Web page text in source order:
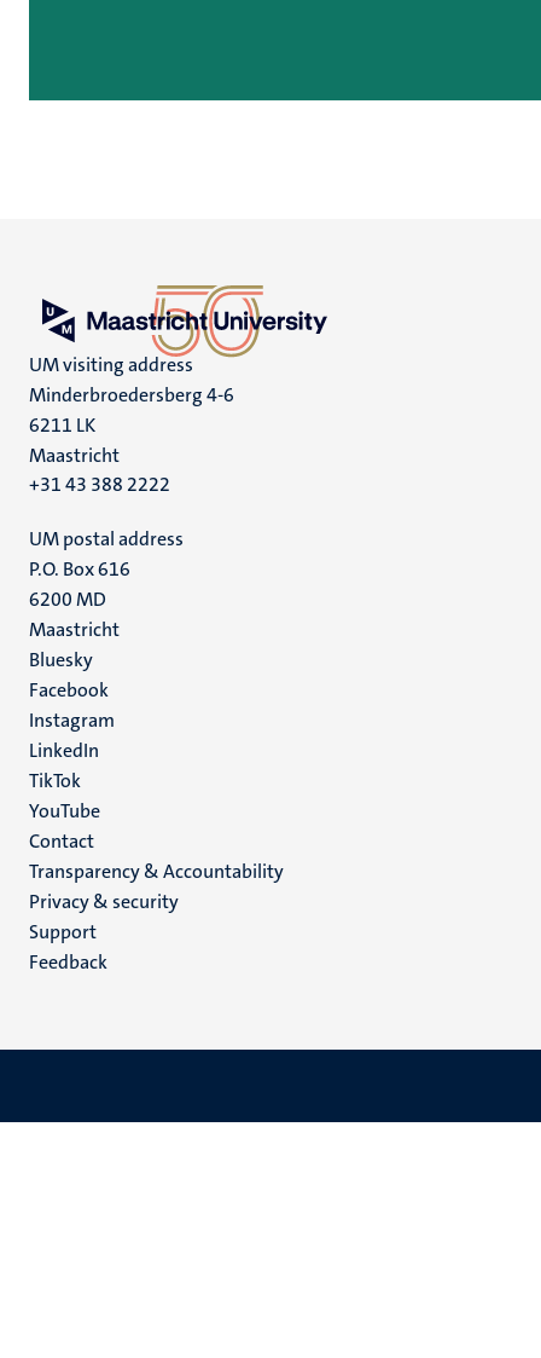
UM visiting address
Minderbroedersberg 4-6
6211 LK
Maastricht
+31 43 388 2222
UM postal address
P.O. Box 616
6200 MD
Maastricht
Social
media
Bluesky
Facebook
Instagram
LinkedIn
TikTok
YouTube
Menu
footer
(EN)
Contact
Transparency & Accountability
Privacy & security
Support
Feedback